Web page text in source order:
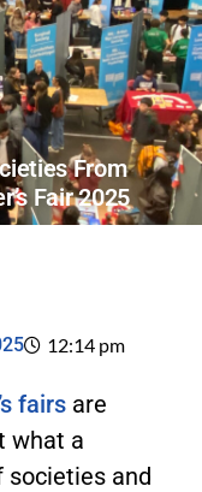
From
Fair 2025
12:14 pm
fairs are
what a
societies and